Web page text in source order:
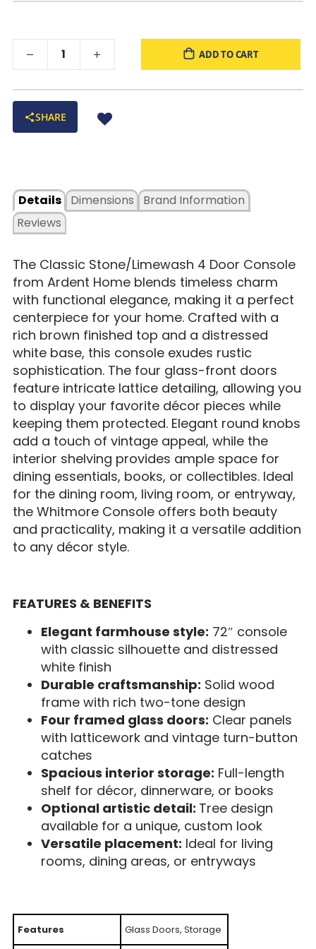
ADD TO CART
SHARE
Details
Dimensions
Reviews
Brand Information
The Classic Stone/Limewash 4 Door Console
from Ardent Home blends timeless charm
with functional elegance, making it a perfect
centerpiece for your home. Crafted with a
rich brown finished top and a distressed
white base, this console exudes rustic
sophistication. The four glass-front doors
feature intricate lattice detailing, allowing you
to display your favorite décor pieces while
keeping them protected. Elegant round knobs
add a touch of vintage appeal, while the
interior shelving provides ample space for
dining essentials, books, or collectibles. Ideal
for the dining room, living room, or entryway,
the Whitmore Console offers both beauty
and practicality, making it a versatile addition
to any décor style.
FEATURES & BENEFITS
Elegant farmhouse style: 72″ console
with classic silhouette and distressed
white finish
Durable craftsmanship: Solid wood
frame with rich two-tone design
Four framed glass doors: Clear panels
with latticework and vintage turn-button
catches
Spacious interior storage: Full-length
shelf for décor, dinnerware, or books
Optional artistic detail: Tree design
available for a unique, custom look
Versatile placement: Ideal for living
rooms, dining areas, or entryways
Features Glass Doors, Storage